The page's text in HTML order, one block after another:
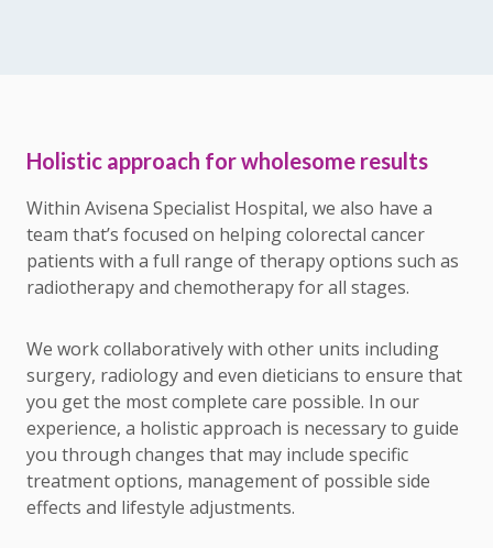
Holistic approach for wholesome results
Within Avisena Specialist Hospital, we also have a
team that’s focused on helping colorectal cancer
patients with a full range of therapy options such as
radiotherapy and chemotherapy for all stages.
We work collaboratively with other units including
surgery, radiology and even dieticians to ensure that
you get the most complete care possible. In our
experience, a holistic approach is necessary to guide
you through changes that may include specific
treatment options, management of possible side
effects and lifestyle adjustments.